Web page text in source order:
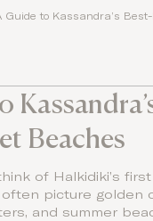
Guide to Kassandra’s
Beaches
of Halkidiki’s
often picture golden
and summer